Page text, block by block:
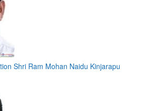
Shri Ram Mohan Naidu Kinjarapu